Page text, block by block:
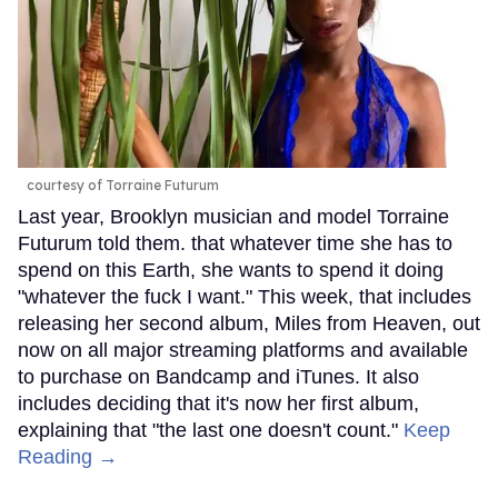
courtesy of Torraine Futurum
Last year, Brooklyn musician and model Torraine
Futurum told them. that whatever time she has to
spend on this Earth, she wants to spend it doing
"whatever the fuck I want." This week, that includes
releasing her second album, Miles from Heaven, out
now on all major streaming platforms and available
to purchase on Bandcamp and iTunes. It also
includes deciding that it's now her first album,
explaining that "the last one doesn't count." Keep
Reading →